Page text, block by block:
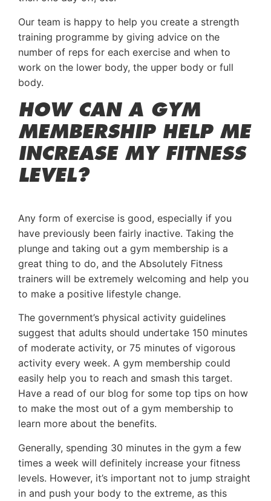
Our team is happy to help you create a strength
training programme by giving advice on the
number of reps for each exercise and when to
work on the lower body, the upper body or full
body.
HOW CAN A GYM
MEMBERSHIP HELP ME
INCREASE MY FITNESS
LEVEL?
Any form of exercise is good, especially if you
have previously been fairly inactive. Taking the
plunge and taking out a gym membership is a
great thing to do, and the Absolutely Fitness
trainers will be extremely welcoming and help you
to make a positive lifestyle change.
The government’s physical activity guidelines
suggest that adults should undertake 150 minutes
of moderate activity, or 75 minutes of vigorous
activity every week. A gym membership could
easily help you to reach and smash this target.
Have a read of our blog for some top tips on how
to make the most out of a gym membership to
learn more about the benefits.
Generally, spending 30 minutes in the gym a few
times a week will definitely increase your fitness
levels. However, it’s important not to jump straight
in and push your body to the extreme, as this